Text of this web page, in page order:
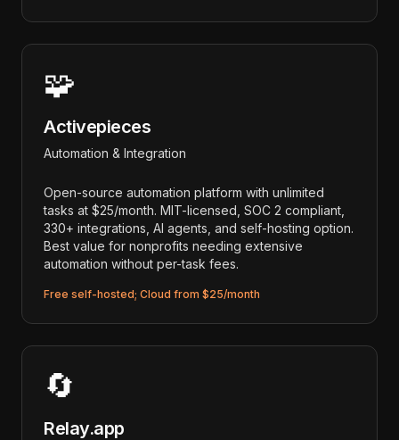
🧩
Activepieces
Automation & Integration
Open-source automation platform with unlimited
tasks at $25/month. MIT-licensed, SOC 2 compliant,
330+ integrations, AI agents, and self-hosting option.
Best value for nonprofits needing extensive
automation without per-task fees.
Free self-hosted; Cloud from $25/month
🔄
Relay.app